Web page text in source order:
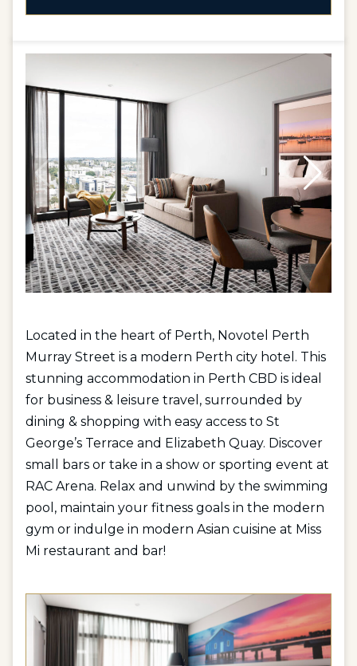
Located in the heart of Perth, Novotel Perth
Murray Street is a modern Perth city hotel. This
stunning accommodation in Perth CBD is ideal
for business & leisure travel, surrounded by
dining & shopping with easy access to St
George’s Terrace and Elizabeth Quay. Discover
small bars or take in a show or sporting event at
RAC Arena. Relax and unwind by the swimming
pool, maintain your fitness goals in the modern
gym or indulge in modern Asian cuisine at Miss
Mi restaurant and bar!